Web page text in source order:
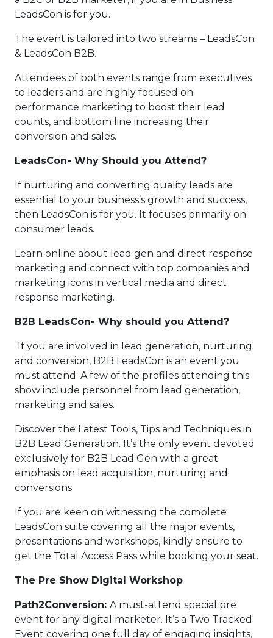
LeadsCon is for you.
The event is tailored into two streams – LeadsCon
& LeadsCon B2B.
Attendees of both events range from executives
to leaders and are highly focused on
performance marketing to boost their lead
counts, and bottom line increasing their
conversion and sales.
LeadsCon- Why Should you Attend?
If nurturing and converting quality leads are
essential to your business’s growth and success,
then LeadsCon is for you. It focuses primarily on
consumer leads.
Learn online about lead gen and direct response
marketing and connect with top companies and
marketing icons in vertical media and direct
response marketing.
B2B LeadsCon- Why should you Attend?
If you are involved in lead generation, nurturing
and conversion, B2B LeadsCon is an event you
must attend. A few of the profiles attending this
show include personnel from lead generation,
marketing and sales.
Discover the Latest Tools, Tips and Techniques in
B2B Lead Generation. It’s the only event devoted
exclusively for B2B Lead Gen with a great
emphasis on lead acquisition, nurturing and
conversions.
If you are keen on witnessing the complete
LeadsCon suite covering all the major events,
presentations and workshops, kindly ensure to
get the Total Access Pass while booking your seat.
The Pre Show Digital Workshop
Path2Conversion: A must-attend special pre
event for any digital marketer. It’s a Two Tracked
Event covering one full day of engaging insights,